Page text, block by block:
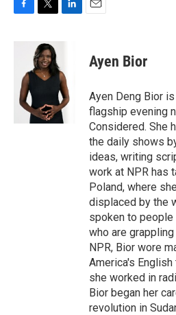
o
i
t
t
e
n
e
d
I
n
Ayen Bior
Ayen Deng Bior
flagship evening
Considered. She
the daily shows
ideas, writing
work at NPR has
Poland, where
displaced by the
spoken to people
who are
NPR, Bior wore
America's
she worked in
Bior began her
revolution in